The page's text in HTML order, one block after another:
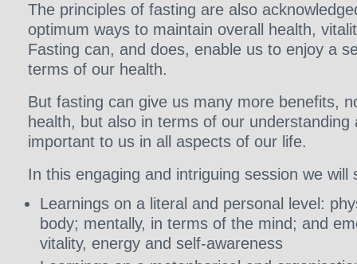
The principles of fasting are also
optimum ways to maintain overall health,
Fasting can, and does, enable us to enjoy a
terms of our health.
But fasting can give us many more benefits,
health, but also in terms of our understanding
important to us in all aspects of our life.
In this engaging and intriguing session we will
Learnings on a literal and personal level:
body; mentally, in terms of the mind; and
vitality, energy and self-awareness